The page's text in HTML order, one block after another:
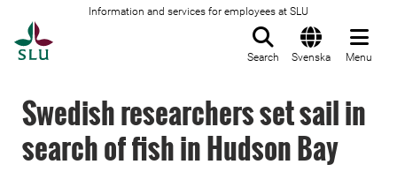
Information and services for employees at SLU
Search Svenska Menu
Swedish researchers set sail in
search of fish in Hudson Bay